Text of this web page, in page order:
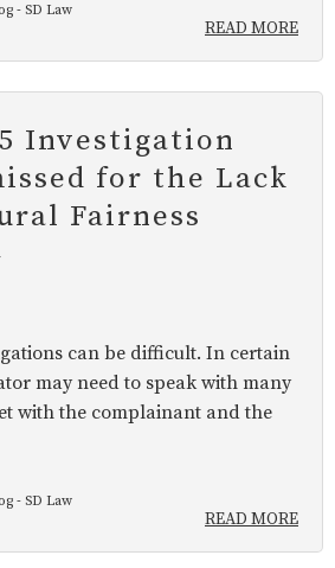
- SD Law
READ MORE
Investigation
for the Lack
Fairness
can be difficult. In certain
may need to speak with many
with the complainant and the
- SD Law
READ MORE